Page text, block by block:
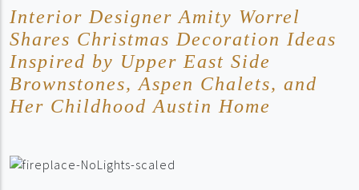
Interior Designer Amity Worrel
Shares Christmas Decoration Ideas
Inspired by Upper East Side
Brownstones, Aspen Chalets, and
Her Childhood Austin Home